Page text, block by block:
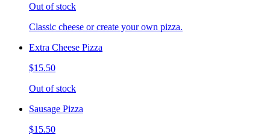
Out of stock
Classic cheese or create your own pizza.
Extra Cheese Pizza
$15.50
Out of stock
Sausage Pizza
$15.50